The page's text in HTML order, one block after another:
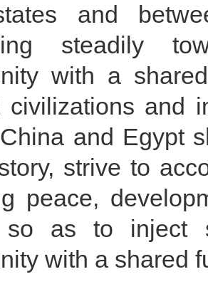
and
steadily
with a
civilizations and
and Egypt
strive to
peace,
so as to inject
with a shared